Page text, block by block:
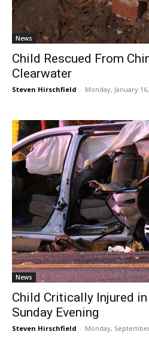
News
Child Rescued From
Clearwater
Steven Hirschfield - Monday, January
News
Child Critically Injured
Sunday Evening
Steven Hirschfield - Monday,